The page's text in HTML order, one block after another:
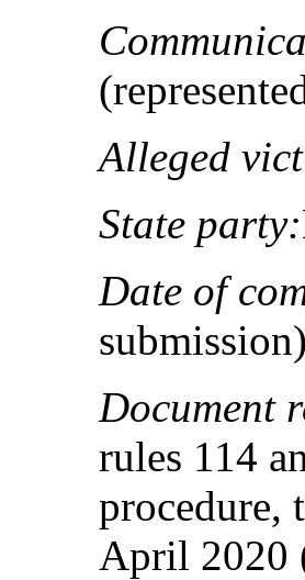
Alleged
State party:
Date of
submission)
Document
rules 114
procedure,
April 2020